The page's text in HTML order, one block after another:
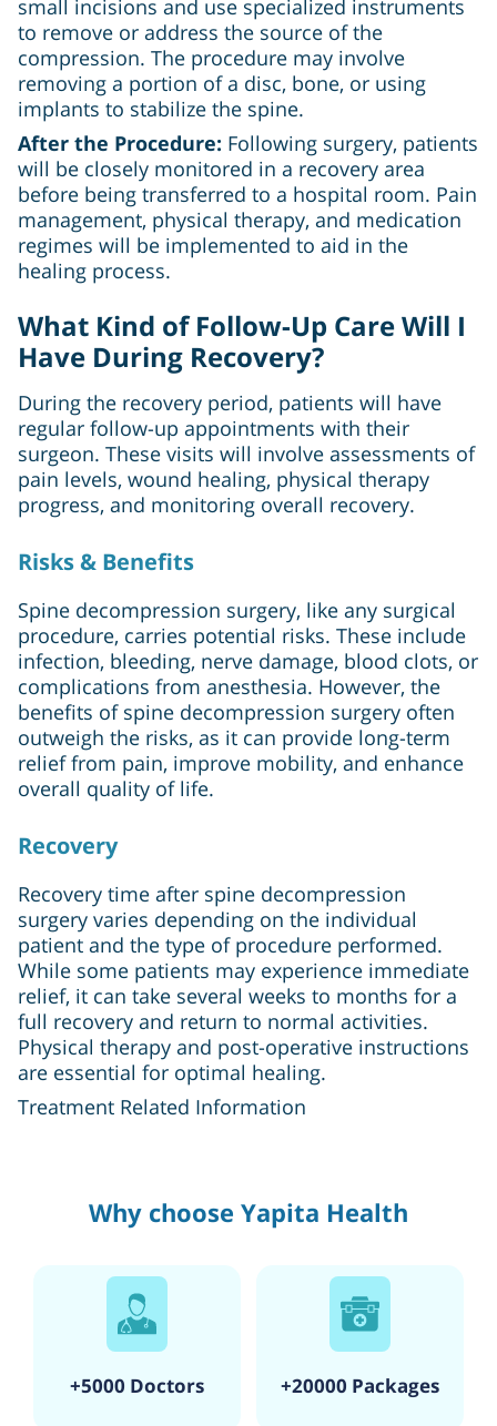
small incisions and use specialized instruments
to remove or address the source of the
compression. The procedure may involve
removing a portion of a disc, bone, or using
implants to stabilize the spine.
After the Procedure: Following surgery, patients
will be closely monitored in a recovery area
before being transferred to a hospital room. Pain
management, physical therapy, and medication
regimes will be implemented to aid in the
healing process.
What Kind of Follow-Up Care Will I
Have During Recovery?
During the recovery period, patients will have
regular follow-up appointments with their
surgeon. These visits will involve assessments of
pain levels, wound healing, physical therapy
progress, and monitoring overall recovery.
Risks & Benefits
Spine decompression surgery, like any surgical
procedure, carries potential risks. These include
infection, bleeding, nerve damage, blood clots, or
complications from anesthesia. However, the
benefits of spine decompression surgery often
outweigh the risks, as it can provide long-term
relief from pain, improve mobility, and enhance
overall quality of life.
Recovery
Recovery time after spine decompression
surgery varies depending on the individual
patient and the type of procedure performed.
While some patients may experience immediate
relief, it can take several weeks to months for a
full recovery and return to normal activities.
Physical therapy and post-operative instructions
are essential for optimal healing.
Treatment Related Information
Why choose Yapita Health
+5000 Doctors +20000 Packages